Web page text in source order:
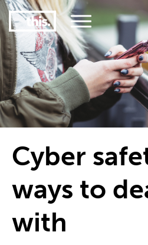
#1 Victorian uni for
Cyber
ways to
with